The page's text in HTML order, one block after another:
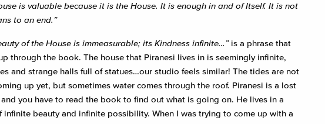
is valuable because it is the House. It is enough in and of Itself. It is not
to an end.”
of the House is immeasurable; its Kindness infinite…”is a phrase that
through the book. The house that Piranesi lives in is seemingly infinite,
and strange halls full of statues…our studio feels similar! The tides are not
up yet, but sometimes water comes through the roof. Piranesi is a lost
and you have to read the book to find out what is going on. He lives in a
infinite beauty and infinite possibility. When I was trying to come up with a